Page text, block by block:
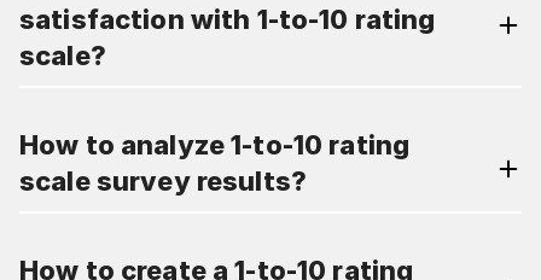
satisfaction with 1-to-10 rating
scale?
How to analyze 1-to-10 rating
scale survey results?
How to create a 1-to-10 rating